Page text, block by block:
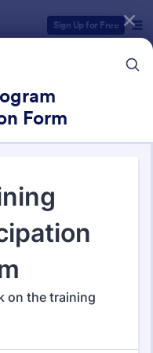
Sign Up for Free
Form